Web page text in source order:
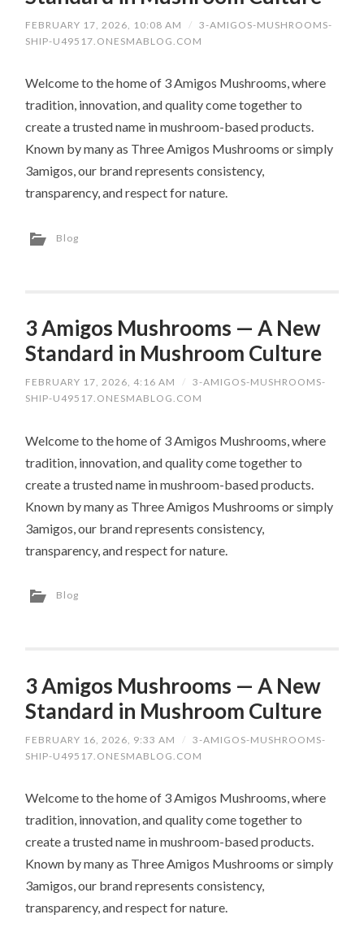
FEBRUARY 17, 2026, 10:08 AM /
3-AMIGOS-MUSHROOMS-
SHIP-U49517.ONESMABLOG.COM
Welcome to the home of 3 Amigos Mushrooms, where
tradition, innovation, and quality come together to
create a trusted name in mushroom-based products.
Known by many as Three Amigos Mushrooms or simply
3amigos, our brand represents consistency,
transparency, and respect for nature.
Blog
3 Amigos Mushrooms — A New
Standard in Mushroom Culture
FEBRUARY 17, 2026, 4:16 AM /
3-AMIGOS-MUSHROOMS-
SHIP-U49517.ONESMABLOG.COM
Welcome to the home of 3 Amigos Mushrooms, where
tradition, innovation, and quality come together to
create a trusted name in mushroom-based products.
Known by many as Three Amigos Mushrooms or simply
3amigos, our brand represents consistency,
transparency, and respect for nature.
Blog
3 Amigos Mushrooms — A New
Standard in Mushroom Culture
FEBRUARY 16, 2026, 9:33 AM /
3-AMIGOS-MUSHROOMS-
SHIP-U49517.ONESMABLOG.COM
Welcome to the home of 3 Amigos Mushrooms, where
tradition, innovation, and quality come together to
create a trusted name in mushroom-based products.
Known by many as Three Amigos Mushrooms or simply
3amigos, our brand represents consistency,
transparency, and respect for nature.